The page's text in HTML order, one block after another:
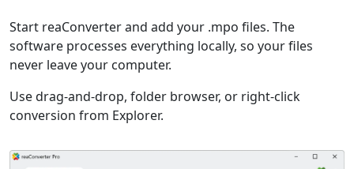
Start reaConverter and add your .mpo files. The
software processes everything locally, so your files
never leave your computer.
Use drag-and-drop, folder browser, or right-click
conversion from Explorer.